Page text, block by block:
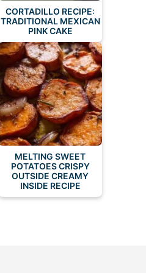
CORTADILLO RECIPE:
TRADITIONAL MEXICAN
PINK CAKE
MELTING SWEET
POTATOES CRISPY
OUTSIDE CREAMY
INSIDE RECIPE